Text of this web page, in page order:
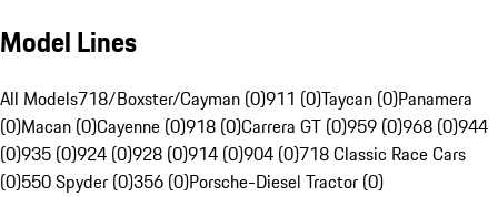
Model Lines
All Models718/Boxster/Cayman (0)911 (0)Taycan (0)Panamera
(0)Macan (0)Cayenne (0)918 (0)Carrera GT (0)959 (0)968 (0)944
(0)935 (0)924 (0)928 (0)914 (0)904 (0)718 Classic Race Cars
(0)550 Spyder (0)356 (0)Porsche-Diesel Tractor (0)